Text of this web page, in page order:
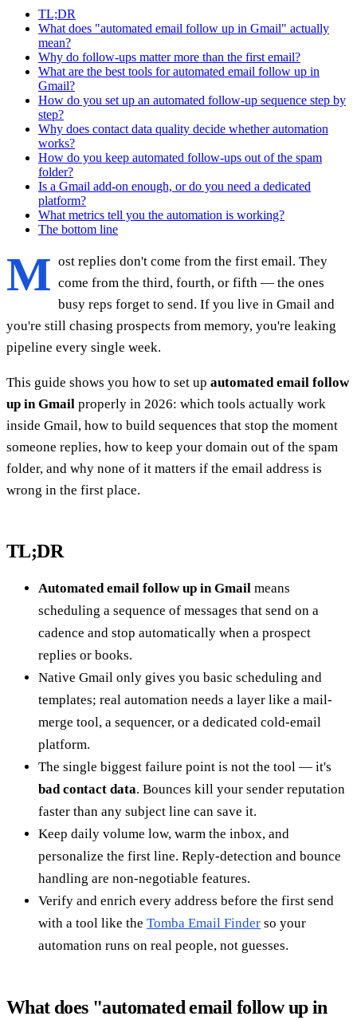
TL;DR
What does "automated email follow up in Gmail" actually
mean?
Why do follow-ups matter more than the first email?
What are the best tools for automated email follow up in
Gmail?
How do you set up an automated follow-up sequence step by
step?
Why does contact data quality decide whether automation
works?
How do you keep automated follow-ups out of the spam
folder?
Is a Gmail add-on enough, or do you need a dedicated
platform?
What metrics tell you the automation is working?
The bottom line
M ost replies don't come from the first email. They
come from the third, fourth, or fifth — the ones
busy reps forget to send. If you live in Gmail and
you're still chasing prospects from memory, you're leaking
pipeline every single week.
This guide shows you how to set up automated email follow
up in Gmail properly in 2026: which tools actually work
inside Gmail, how to build sequences that stop the moment
someone replies, how to keep your domain out of the spam
folder, and why none of it matters if the email address is
wrong in the first place.
TL;DR
Automated email follow up in Gmail means
scheduling a sequence of messages that send on a
cadence and stop automatically when a prospect
replies or books.
Native Gmail only gives you basic scheduling and
templates; real automation needs a layer like a mail-
merge tool, a sequencer, or a dedicated cold-email
platform.
The single biggest failure point is not the tool — it's
bad contact data. Bounces kill your sender reputation
faster than any subject line can save it.
Keep daily volume low, warm the inbox, and
personalize the first line. Reply-detection and bounce
handling are non-negotiable features.
Verify and enrich every address before the first send
with a tool like the Tomba Email Finder so your
automation runs on real people, not guesses.
What does "automated email follow up in